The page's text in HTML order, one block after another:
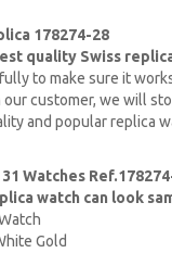
178274-28
quality Swiss
to make sure it
customer, we will
and popular replica
Watches
watch can look
Gold